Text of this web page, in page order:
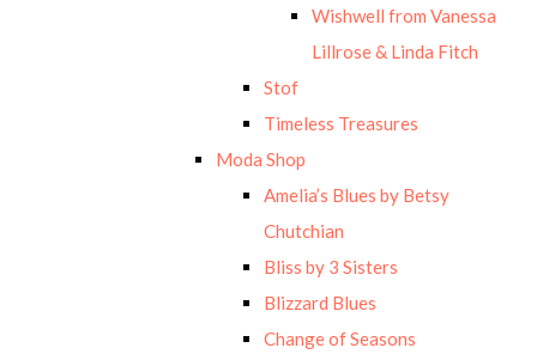
Wishwell from Vanessa
Lillrose & Linda Fitch
Stof
Timeless Treasures
Moda Shop
Amelia’s Blues by Betsy
Chutchian
Bliss by 3 Sisters
Blizzard Blues
Change of Seasons